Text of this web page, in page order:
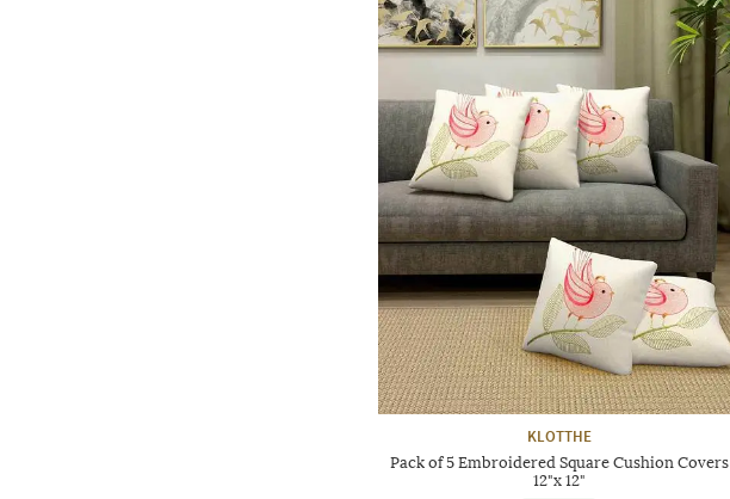
KLOTTHE
Pack of 5 Embroidered Square Cushion Covers
12"x 12"